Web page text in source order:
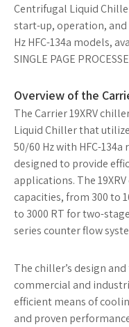
Centrifugal Liquid
start-up, operation,
Hz HFC-134a models,
SINGLE PAGE
Overview of the
The Carrier 19XRV
Liquid Chiller that
50/60 Hz with HFC-
designed to provide
applications. The
capacities, from 300 to
to 3000 RT for two-
series counter flow
The chiller’s design
commercial and
efficient means of
and proven